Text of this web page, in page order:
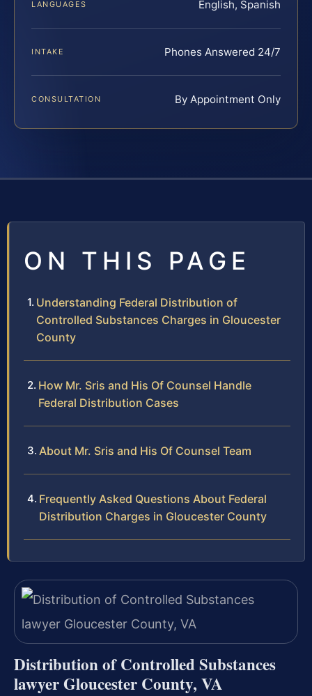
LANGUAGES English, Spanish
INTAKE Phones Answered 24/7
CONSULTATION By Appointment Only
ON THIS PAGE
Understanding Federal Distribution of
Controlled Substances Charges in Gloucester
County
How Mr. Sris and His Of Counsel Handle
Federal Distribution Cases
About Mr. Sris and His Of Counsel Team
Frequently Asked Questions About Federal
Distribution Charges in Gloucester County
Distribution of Controlled Substances
lawyer Gloucester County, VA